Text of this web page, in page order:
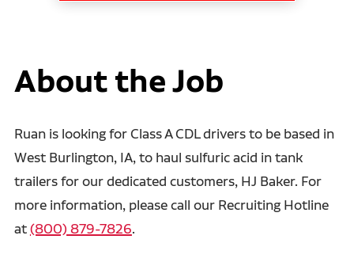
About the Job
Ruan is looking for Class A CDL drivers to be based in
West Burlington, IA, to haul sulfuric acid in tank
trailers for our dedicated customers, HJ Baker. For
more information, please call our Recruiting Hotline
at(800) 879-7826.